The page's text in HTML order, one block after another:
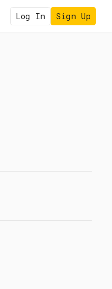
Log In Sign Up